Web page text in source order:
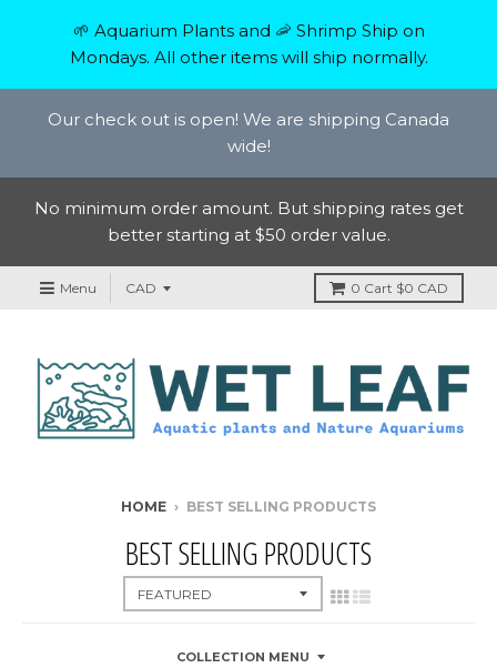
🌱 Aquarium Plants and 🦐 Shrimp Ship on
Mondays. All other items will ship normally.
Our check out is open! We are shipping Canada
wide!
No minimum order amount. But shipping rates get
better starting at $50 order value.
Menu 0 Cart $0 CAD
HOME › BEST SELLING PRODUCTS
BEST SELLING PRODUCTS
COLLECTION MENU